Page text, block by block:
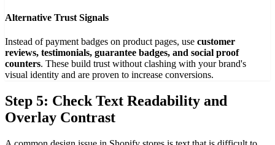
Alternative Trust Signals
Instead of payment badges on product pages, use customer
reviews, testimonials, guarantee badges, and social proof
counters. These build trust without clashing with your brand's
visual identity and are proven to increase conversions.
Step 5: Check Text Readability and
Overlay Contrast